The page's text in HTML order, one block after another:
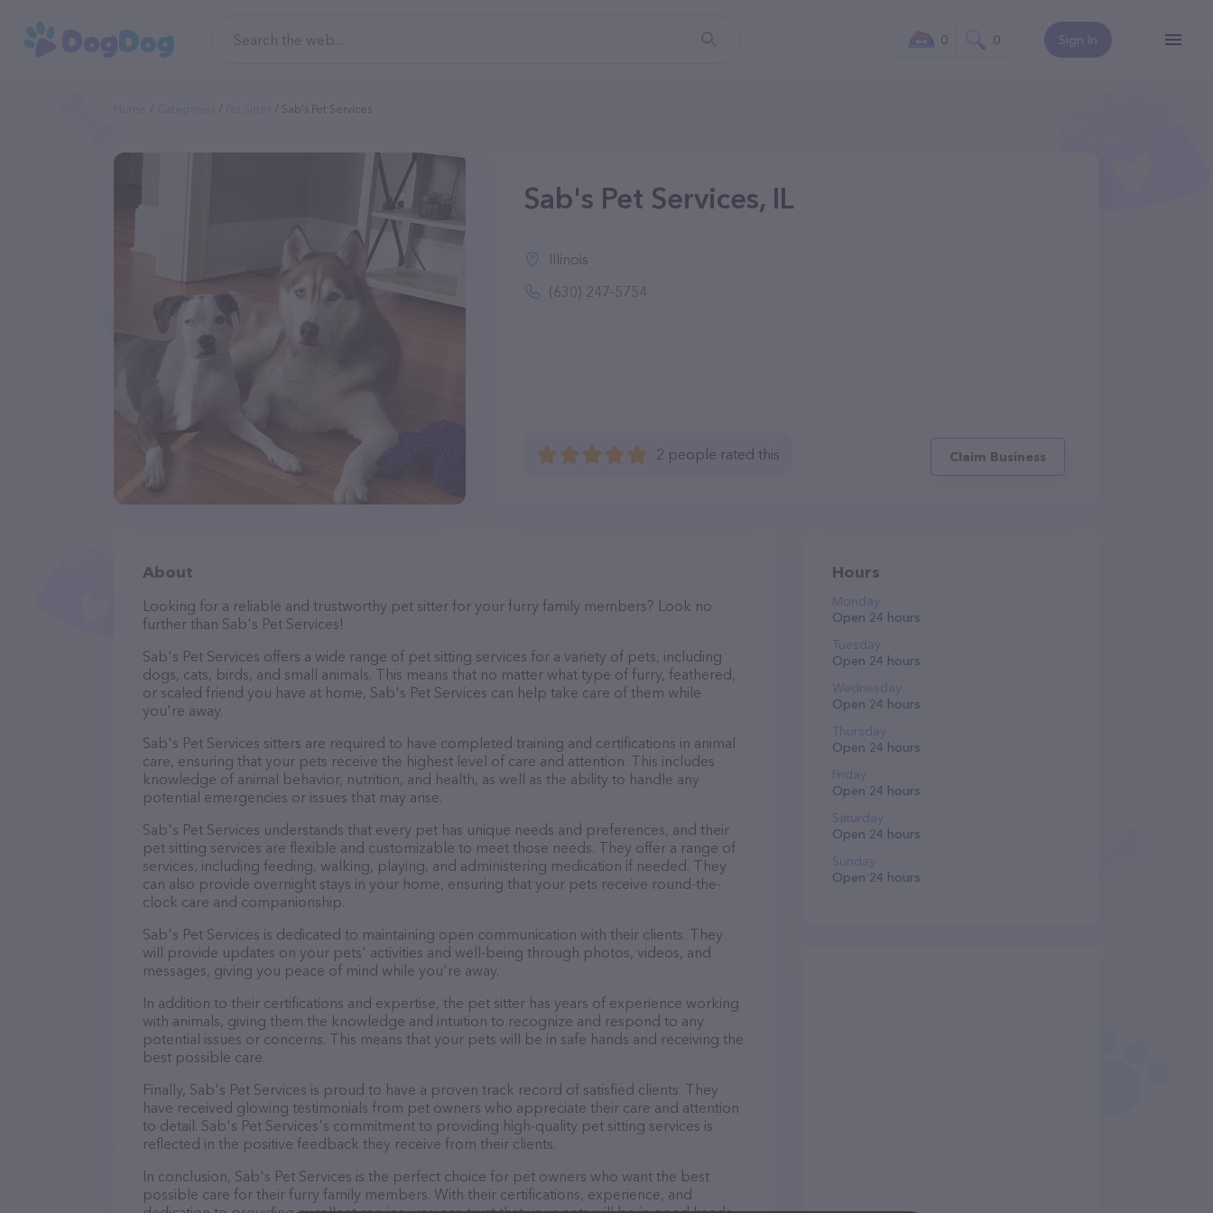
Sign In
0 0
Sab's Pet Services
Sab's Pet Services, IL
Illinois
(630) 247-5754
2 people rated this Claim Business
About
Looking for a reliable and trustworthy pet sitter for your furry family members? Look no
further than Sab's Pet Services!
Sab's Pet Services offers a wide range of pet sitting services for a variety of pets, including
dogs, cats, birds, and small animals. This means that no matter what type of furry, feathered,
or scaled friend you have at home, Sab's Pet Services can help take care of them while
you're away.
Sab's Pet Services sitters are required to have completed training and certifications in animal
care, ensuring that your pets receive the highest level of care and attention. This includes
knowledge of animal behavior, nutrition, and health, as well as the ability to handle any
potential emergencies or issues that may arise.
Sab's Pet Services understands that every pet has unique needs and preferences, and their
pet sitting services are flexible and customizable to meet those needs. They offer a range of
services, including feeding, walking, playing, and administering medication if needed. They
can also provide overnight stays in your home, ensuring that your pets receive round-the-
clock care and companionship.
Sab's Pet Services is dedicated to maintaining open communication with their clients. They
will provide updates on your pets' activities and well-being through photos, videos, and
messages, giving you peace of mind while you're away.
In addition to their certifications and expertise, the pet sitter has years of experience working
with animals, giving them the knowledge and intuition to recognize and respond to any
potential issues or concerns. This means that your pets will be in safe hands and receiving the
best possible care.
Finally, Sab's Pet Services is proud to have a proven track record of satisfied clients. They
have received glowing testimonials from pet owners who appreciate their care and attention
to detail. Sab's Pet Services's commitment to providing high-quality pet sitting services is
reflected in the positive feedback they receive from their clients.
In conclusion, Sab's Pet Services is the perfect choice for pet owners who want the best
possible care for their furry family members. With their certifications, experience, and
Hours
Monday
Open 24 hours
Tuesday
Open 24 hours
Wednesday
Open 24 hours
Thursday
Open 24 hours
Friday
Open 24 hours
Saturday
Open 24 hours
Sunday
Open 24 hours